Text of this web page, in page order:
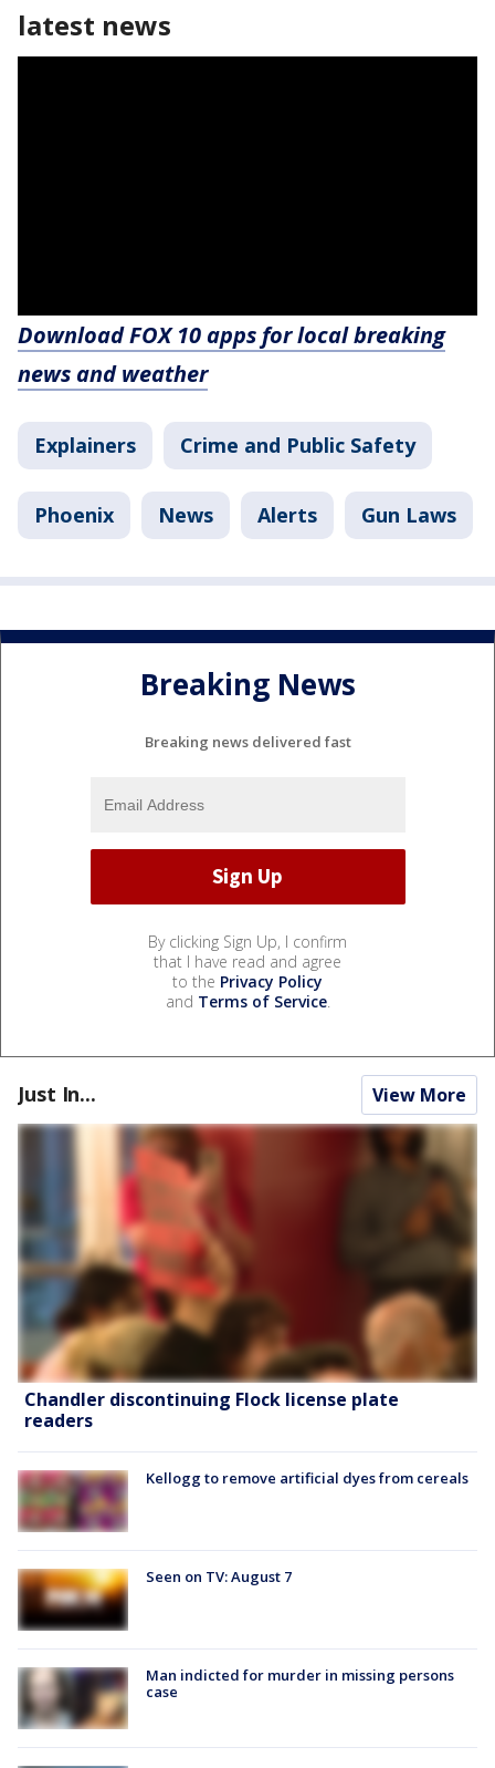
latest news
Download FOX 10 apps for local breaking
news and weather
Explainers Crime and Public Safety
Phoenix News Alerts Gun Laws
Breaking News
Breaking news delivered fast
By clicking Sign Up, I confirm
that I have read and agree
to the Privacy Policy
and Terms of Service.
Just In... View More
Chandler discontinuing Flock license plate
readers
Kellogg to remove artificial dyes from cereals
Seen on TV: August 7
Man indicted for murder in missing persons
case